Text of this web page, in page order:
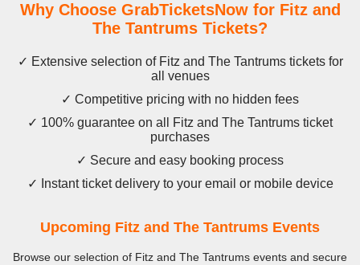
Why Choose GrabTicketsNow for Fitz and
The Tantrums Tickets?
✓ Extensive selection of Fitz and The Tantrums tickets for
all venues
✓ Competitive pricing with no hidden fees
✓ 100% guarantee on all Fitz and The Tantrums ticket
purchases
✓ Secure and easy booking process
✓ Instant ticket delivery to your email or mobile device
Upcoming Fitz and The Tantrums Events
Browse our selection of Fitz and The Tantrums events and secure